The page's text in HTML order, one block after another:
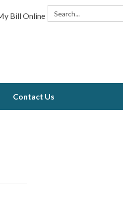
Search:
Bill Online
Contact Us